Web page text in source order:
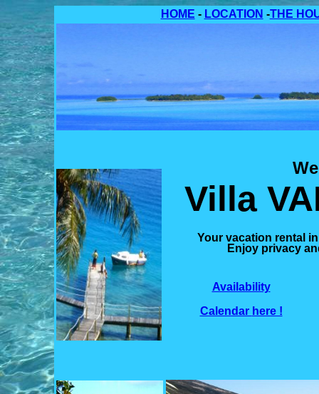
Enjoy privacy
HOME - LOCATION -THE
Villa
Your vacation rental
Availability
Calendar here !